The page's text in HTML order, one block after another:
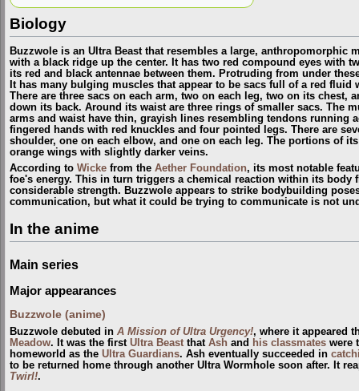
Biology
Buzzwole is an Ultra Beast that resembles a large, anthropomorphic
with a black ridge up the center. It has two red compound eyes with
its red and black antennae between them. Protruding from under
It has many bulging muscles that appear to be sacs full of a red
There are three sacs on each arm, two on each leg, two on its chest,
down its back. Around its waist are three rings of smaller sacs. The
arms and waist have thin, grayish lines resembling tendons running
fingered hands with red knuckles and four pointed legs. There are
shoulder, one on each elbow, and one on each leg. The portions of
orange wings with slightly darker veins.
According to Wicke from the Aether Foundation, its most notable
foe's energy. This in turn triggers a chemical reaction within its
considerable strength. Buzzwole appears to strike bodybuilding
communication, but what it could be trying to communicate is not
In the anime
Main series
Major appearances
Buzzwole (anime)
Buzzwole debuted in A Mission of Ultra Urgency!, where it appeared
Meadow. It was the first Ultra Beastthat Ash and his classmates were
homeworld as the Ultra Guardians. Ash eventually succeeded in
to be returned home through another Ultra Wormhole soon after. It
Twirl!.